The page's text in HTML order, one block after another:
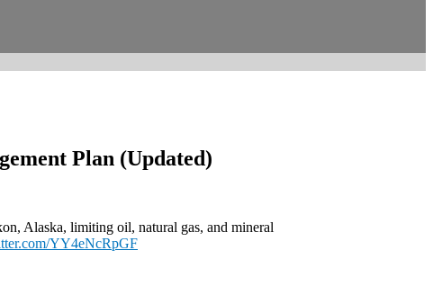
Plan (Updated)
Alaska, limiting oil, natural gas, and mineral
YY4eNcRpGF